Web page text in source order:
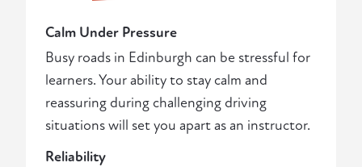
Calm Under Pressure
Busy roads in Edinburgh can be stressful for
learners. Your ability to stay calm and
reassuring during challenging driving
situations will set you apart as an instructor.
Reliability